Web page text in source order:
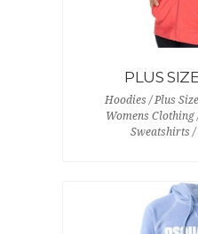
PLUS
Hoodies / Plus
Womens Clothing
Sweatshirts /